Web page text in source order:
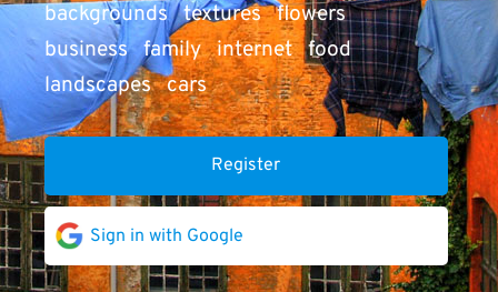
backgrounds textures flowers
business family internet food
landscapes cars
Register
Sign in with Google